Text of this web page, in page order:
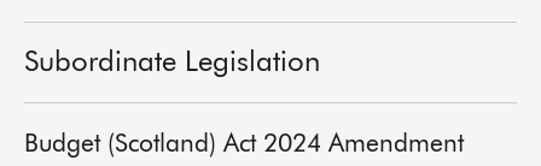
Contact us
Subordinate Legislation
Budget (Scotland) Act 2024 Amendment